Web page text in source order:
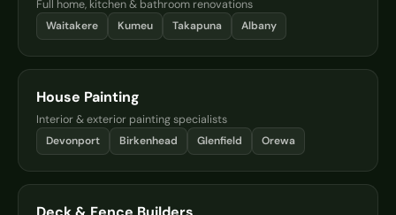
Full home, kitchen & bathroom renovations
Waitakere
Kumeu Takapuna Albany
House Painting
Interior & exterior painting specialists
Devonport
Birkenhead Glenfield Orewa